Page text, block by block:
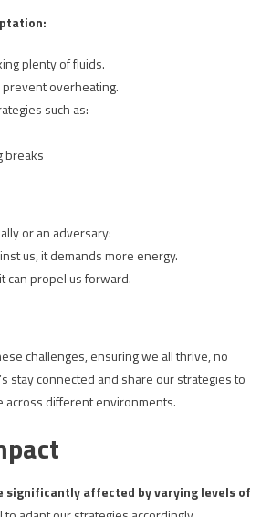
plenty of fluids.
overheating.
such as:
breaks
or an adversary:
us, it demands more energy.
can propel us forward.
challenges, ensuring we all thrive, no
stay connected and share our strategies to
across different environments.
significantly affected by varying levels of